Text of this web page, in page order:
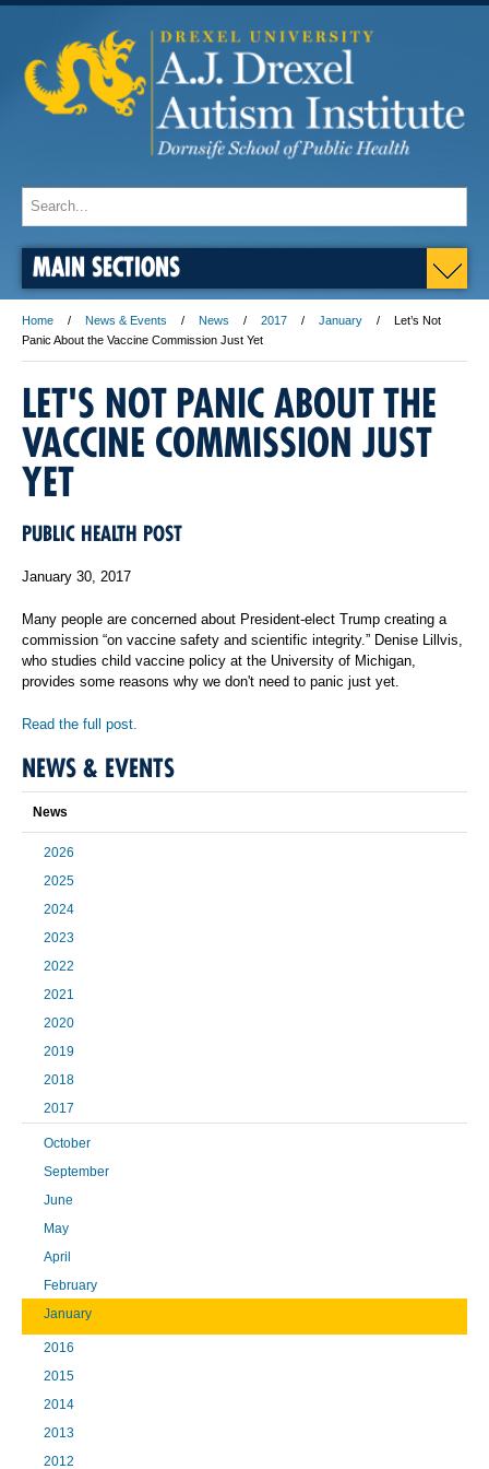
MAIN SECTIONS
Home News & Events News 2017 January
Let’s Not
Panic About the Vaccine Commission Just Yet
LET'S NOT PANIC ABOUT THE
VACCINE COMMISSION JUST
YET
PUBLIC HEALTH POST
January 30, 2017
Many people are concerned about President-elect Trump creating a
commission “on vaccine safety and scientific integrity.” Denise Lillvis,
who studies child vaccine policy at the University of Michigan,
provides some reasons why we don't need to panic just yet.
Read the full post.
NEWS & EVENTS
News
2026
2025
2024
2023
2022
2021
2020
2019
2018
2017
October
September
June
May
April
February
January
2016
2015
2014
2013
2012